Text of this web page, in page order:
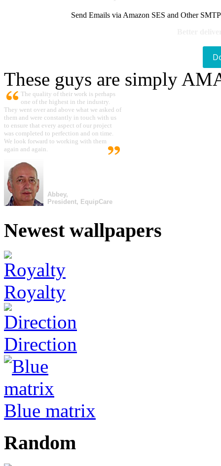
Send Emails via Amazon SES and Other
These guys are simply
The quality of their work is perhaps
one of the highest in the industry.
They went over and above what we asked of
them and were constantly in touch with us
to ensure that every aspect of our project
was completed to perfection and on time.
We look forward to working with them
again and again.
Abbey,
President, EquipCare
Newest wallpapers
Royalty
Direction
Blue matrix
Random